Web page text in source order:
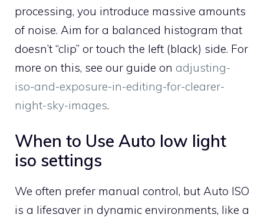
processing, you introduce massive amounts
of noise. Aim for a balanced histogram that
doesn’t “clip” or touch the left (black) side. For
more on this, see our guide on adjusting-
iso-and-exposure-in-editing-for-clearer-
night-sky-images.
When to Use Auto low light
iso settings
We often prefer manual control, but Auto ISO
is a lifesaver in dynamic environments, like a